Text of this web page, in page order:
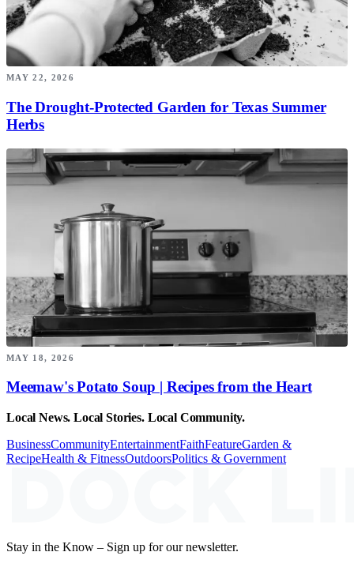
MAY 22, 2026
The Drought-Protected Garden for Texas Summer
Herbs
MAY 18, 2026
Meemaw's Potato Soup | Recipes from the Heart
Local News. Local Stories. Local Community.
BusinessCommunityEntertainmentFaithFeatureGarden &
RecipeHealth & FitnessOutdoorsPolitics & Government
Stay in the Know – Sign up for our newsletter.